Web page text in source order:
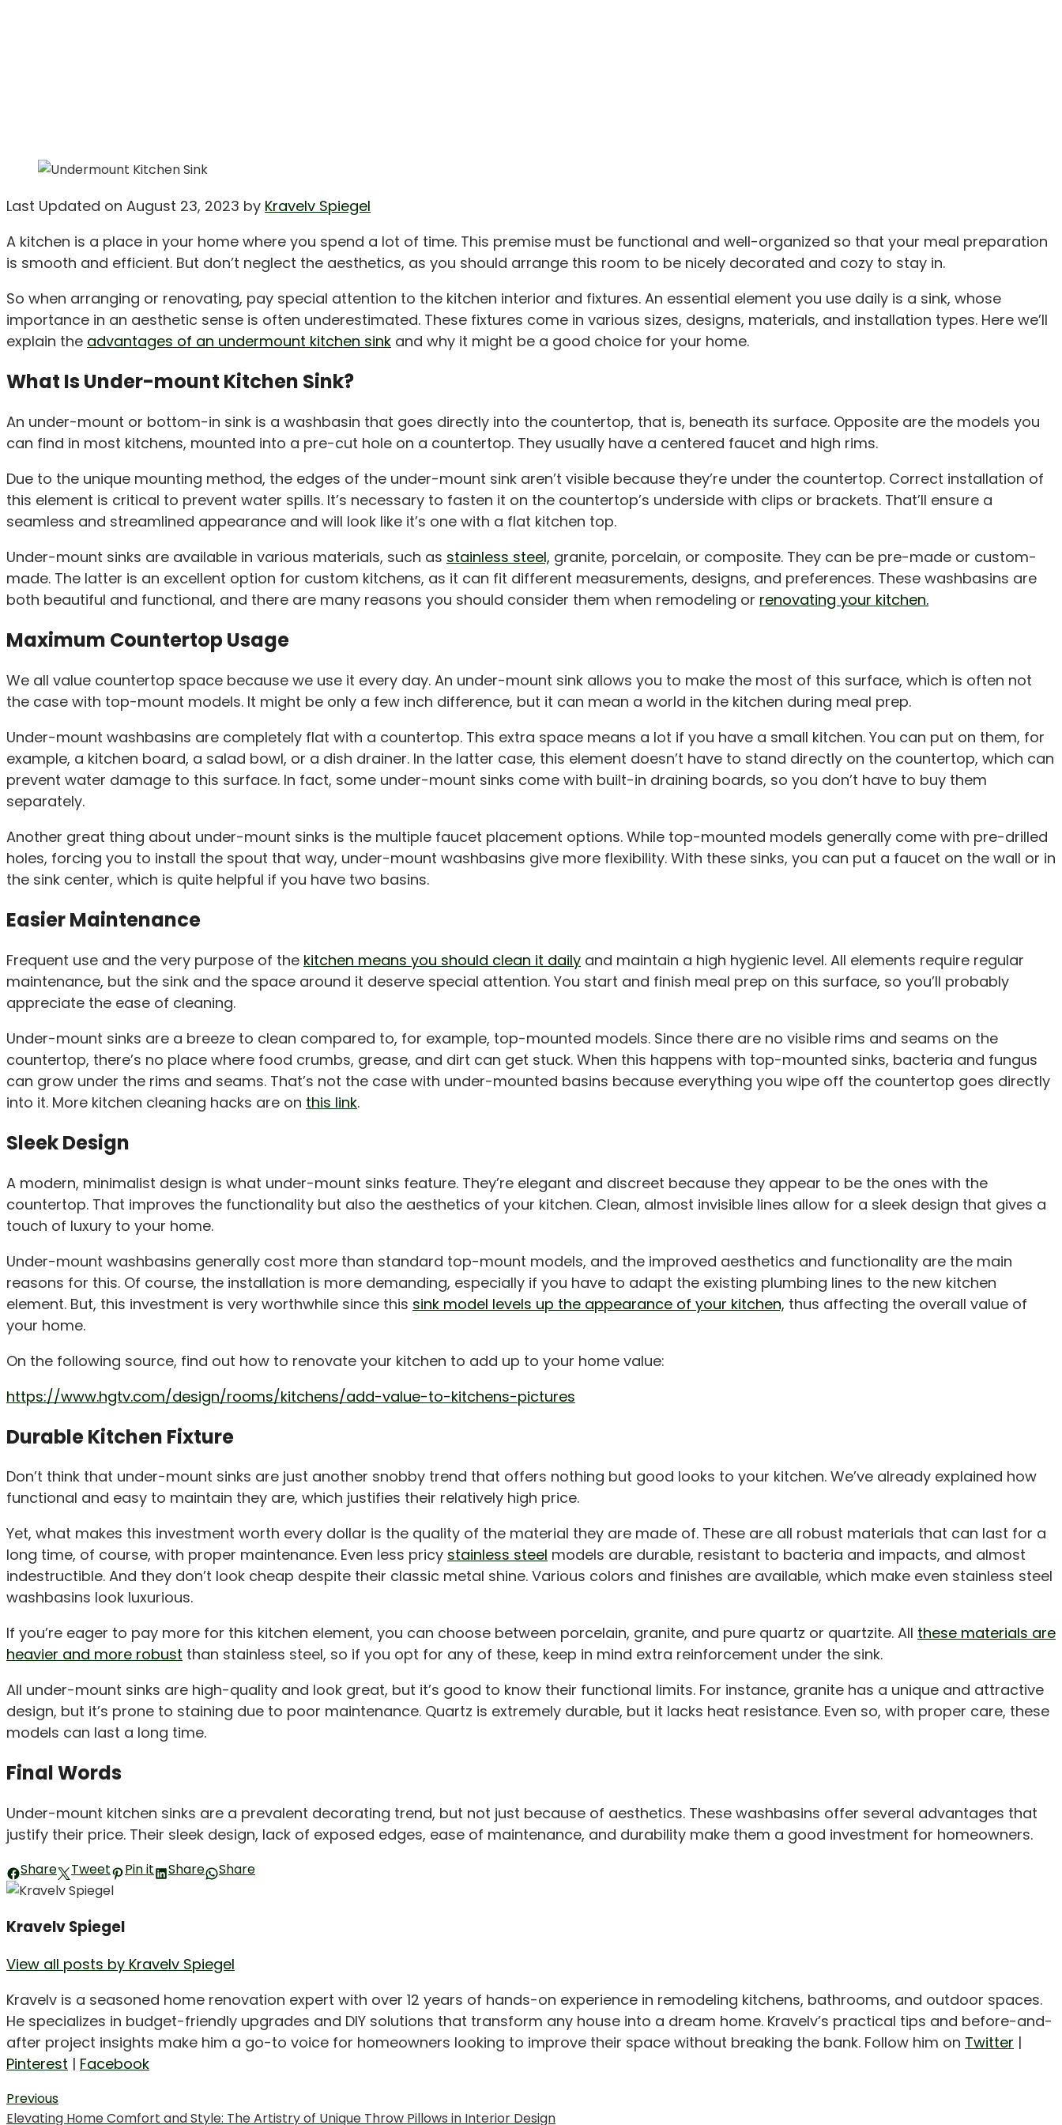
Last Updated on August 23, 2023 by Kravelv Spiegel
A kitchen is a place in your home where you spend a lot of time. This premise must be functional and well-organized so that your meal preparation
is smooth and efficient. But don’t neglect the aesthetics, as you should arrange this room to be nicely decorated and cozy to stay in.
So when arranging or renovating, pay special attention to the kitchen interior and fixtures. An essential element you use daily is a sink, whose
importance in an aesthetic sense is often underestimated. These fixtures come in various sizes, designs, materials, and installation types. Here we’ll
explain the advantages of an undermount kitchen sink and why it might be a good choice for your home.
What Is Under-mount Kitchen Sink?
An under-mount or bottom-in sink is a washbasin that goes directly into the countertop, that is, beneath its surface. Opposite are the models you
can find in most kitchens, mounted into a pre-cut hole on a countertop. They usually have a centered faucet and high rims.
Due to the unique mounting method, the edges of the under-mount sink aren’t visible because they’re under the countertop. Correct installation of
this element is critical to prevent water spills. It’s necessary to fasten it on the countertop’s underside with clips or brackets. That’ll ensure a
seamless and streamlined appearance and will look like it’s one with a flat kitchen top.
Under-mount sinks are available in various materials, such as stainless steel, granite, porcelain, or composite. They can be pre-made or custom-
made. The latter is an excellent option for custom kitchens, as it can fit different measurements, designs, and preferences. These washbasins are
both beautiful and functional, and there are many reasons you should consider them when remodeling or renovating your kitchen.
Maximum Countertop Usage
We all value countertop space because we use it every day. An under-mount sink allows you to make the most of this surface, which is often not
the case with top-mount models. It might be only a few inch difference, but it can mean a world in the kitchen during meal prep.
Under-mount washbasins are completely flat with a countertop. This extra space means a lot if you have a small kitchen. You can put on them, for
example, a kitchen board, a salad bowl, or a dish drainer. In the latter case, this element doesn’t have to stand directly on the countertop, which can
prevent water damage to this surface. In fact, some under-mount sinks come with built-in draining boards, so you don’t have to buy them
separately.
Another great thing about under-mount sinks is the multiple faucet placement options. While top-mounted models generally come with pre-drilled
holes, forcing you to install the spout that way, under-mount washbasins give more flexibility. With these sinks, you can put a faucet on the wall or in
the sink center, which is quite helpful if you have two basins.
Easier Maintenance
Frequent use and the very purpose of the kitchen means you should clean it daily and maintain a high hygienic level. All elements require regular
maintenance, but the sink and the space around it deserve special attention. You start and finish meal prep on this surface, so you’ll probably
appreciate the ease of cleaning.
Under-mount sinks are a breeze to clean compared to, for example, top-mounted models. Since there are no visible rims and seams on the
countertop, there’s no place where food crumbs, grease, and dirt can get stuck. When this happens with top-mounted sinks, bacteria and fungus
can grow under the rims and seams. That’s not the case with under-mounted basins because everything you wipe off the countertop goes directly
into it. More kitchen cleaning hacks are on this link.
Sleek Design
A modern, minimalist design is what under-mount sinks feature. They’re elegant and discreet because they appear to be the ones with the
countertop. That improves the functionality but also the aesthetics of your kitchen. Clean, almost invisible lines allow for a sleek design that gives a
touch of luxury to your home.
Under-mount washbasins generally cost more than standard top-mount models, and the improved aesthetics and functionality are the main
reasons for this. Of course, the installation is more demanding, especially if you have to adapt the existing plumbing lines to the new kitchen
element. But, this investment is very worthwhile since this sink model levels up the appearance of your kitchen, thus affecting the overall value of
your home.
On the following source, find out how to renovate your kitchen to add up to your home value:
https://www.hgtv.com/design/rooms/kitchens/add-value-to-kitchens-pictures
Durable Kitchen Fixture
Don’t think that under-mount sinks are just another snobby trend that offers nothing but good looks to your kitchen. We’ve already explained how
functional and easy to maintain they are, which justifies their relatively high price.
Yet, what makes this investment worth every dollar is the quality of the material they are made of. These are all robust materials that can last for a
long time, of course, with proper maintenance. Even less pricy stainless steel models are durable, resistant to bacteria and impacts, and almost
indestructible. And they don’t look cheap despite their classic metal shine. Various colors and finishes are available, which make even stainless steel
washbasins look luxurious.
If you’re eager to pay more for this kitchen element, you can choose between porcelain, granite, and pure quartz or quartzite. All these materials are
heavier and more robust than stainless steel, so if you opt for any of these, keep in mind extra reinforcement under the sink.
All under-mount sinks are high-quality and look great, but it’s good to know their functional limits. For instance, granite has a unique and attractive
design, but it’s prone to staining due to poor maintenance. Quartz is extremely durable, but it lacks heat resistance. Even so, with proper care, these
models can last a long time.
Final Words
Under-mount kitchen sinks are a prevalent decorating trend, but not just because of aesthetics. These washbasins offer several advantages that
justify their price. Their sleek design, lack of exposed edges, ease of maintenance, and durability make them a good investment for homeowners.
Share Tweet Pin it Share Share
Kravelv Spiegel
View all posts by Kravelv Spiegel
Kravelv is a seasoned home renovation expert with over 12 years of hands-on experience in remodeling kitchens, bathrooms, and outdoor spaces.
He specializes in budget-friendly upgrades and DIY solutions that transform any house into a dream home. Kravelv’s practical tips and before-and-
after project insights make him a go-to voice for homeowners looking to improve their space without breaking the bank. Follow him on Twitter |
Pinterest | Facebook
Post
Previous
Previous
Elevating Home Comfort and Style: The Artistry of Unique Throw Pillows in Interior Design